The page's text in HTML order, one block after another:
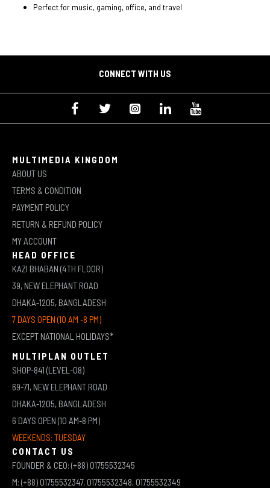
Perfect for music, gaming, office, and travel
CONNECT WITH US
MULTIMEDIA KINGDOM
ABOUT US
TERMS & CONDITION
PAYMENT POLICY
RETURN & REFUND POLICY
MY ACCOUNT
HEAD OFFICE
KAZI BHABAN (4TH FLOOR)
39, NEW ELEPHANT ROAD
DHAKA-1205, BANGLADESH
7 DAYS OPEN (10 AM -8 PM)
EXCEPT NATIONAL HOLIDAYS*
MULTIPLAN OUTLET
SHOP-841 (LEVEL-08)
69-71, NEW ELEPHANT ROAD
DHAKA-1205, BANGLADESH
6 DAYS OPEN (10 AM-8 PM)
WEEKENDS: TUESDAY
CONTACT US
FOUNDER & CEO: (+88) 01755532345
M: (+88) 01755532347, 01755532348, 01755532349